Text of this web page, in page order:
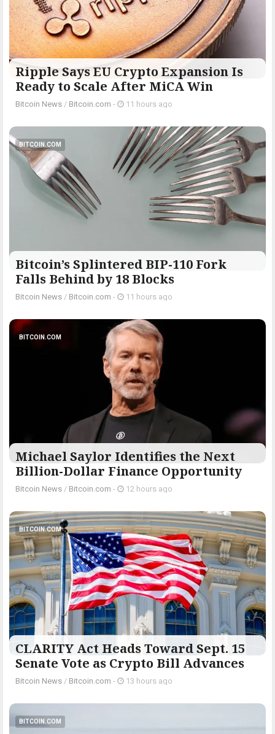
Ripple Says EU Crypto Expansion Is
Ready to Scale After MiCA Win
Bitcoin News / Bitcoin.com - 11 hours ago
BITCOIN.COM
Bitcoin’s Splintered BIP-110 Fork
Falls Behind by 18 Blocks
Bitcoin News / Bitcoin.com - 11 hours ago
BITCOIN.COM
Michael Saylor Identifies the Next
Billion-Dollar Finance Opportunity
Bitcoin News / Bitcoin.com - 12 hours ago
BITCOIN.COM
CLARITY Act Heads Toward Sept. 15
Senate Vote as Crypto Bill Advances
Bitcoin News / Bitcoin.com - 13 hours ago
BITCOIN.COM